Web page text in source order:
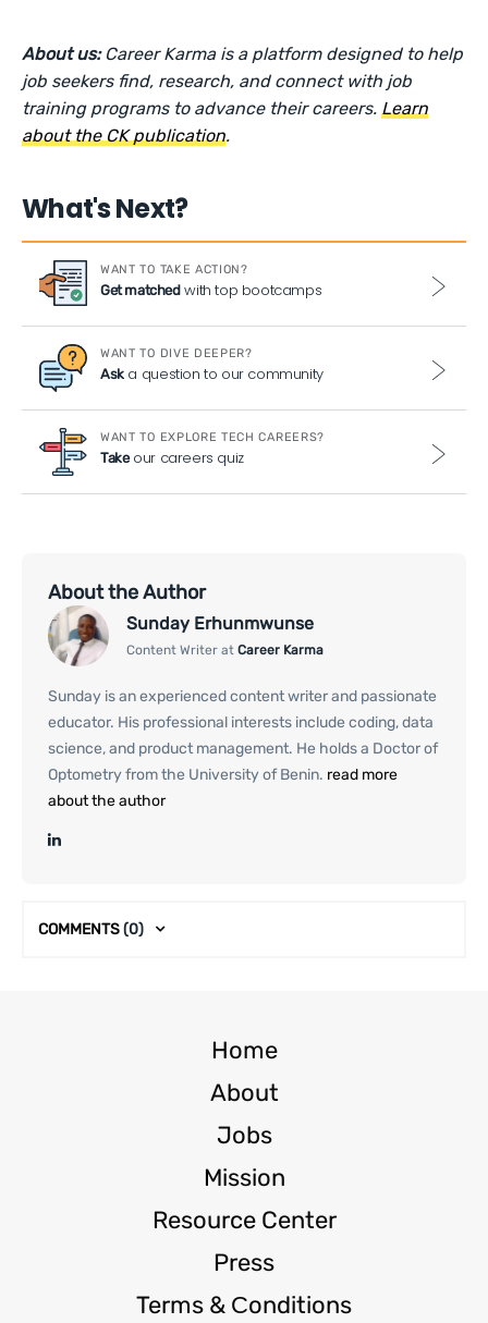
About us: Career Karma is a platform designed to help
job seekers find, research, and connect with job
training programs to advance their careers.Learn
about the CK publication.
What's Next?
WANT TO TAKE ACTION?
Get matchedwith top bootcamps
WANT TO DIVE DEEPER?
Aska question to our community
WANT TO EXPLORE TECH CAREERS?
Takeour careers quiz
About the Author
Sunday Erhunmwunse
Content Writer at Career Karma
Sunday is an experienced content writer and passionate
educator. His professional interests include coding, data
science, and product management. He holds a Doctor of
Optometry from the University of Benin. read more
about the author
COMMENTS(0)
Home
About
Jobs
Mission
Resource Center
Press
Terms & Сonditions